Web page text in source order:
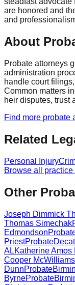
are honored and
and
About
Probate attorneys
administration
handle court
Common matters
heir disputes, trust
Find more probate
Related
Personal Injury
Browse all
Other
Joseph Dimmick
Thomas Simechak
Edmondson
PriestProbate
ALKatherine Amos
Cooper McWilliams
DunnProbate
ByrneProbate